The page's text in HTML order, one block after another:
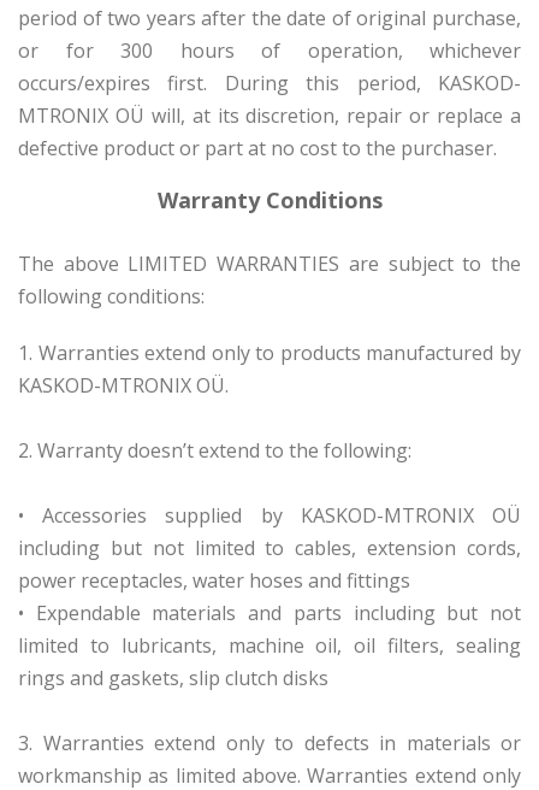
period of two years after the date of original purchase,
or for 300 hours of operation, whichever
occurs/expires first. During this period, KASKOD-
MTRONIX OÜ will, at its discretion, repair or replace a
defective product or part at no cost to the purchaser.
Warranty Conditions
The above LIMITED WARRANTIES are subject to the
following conditions:
1. Warranties extend only to products manufactured by
KASKOD-MTRONIX OÜ.
2. Warranty doesn’t extend to the following:
• Accessories supplied by KASKOD-MTRONIX OÜ
including but not limited to cables, extension cords,
power receptacles, water hoses and fittings
• Expendable materials and parts including but not
limited to lubricants, machine oil, oil filters, sealing
rings and gaskets, slip clutch disks
3. Warranties extend only to defects in materials or
workmanship as limited above. Warranties extend only